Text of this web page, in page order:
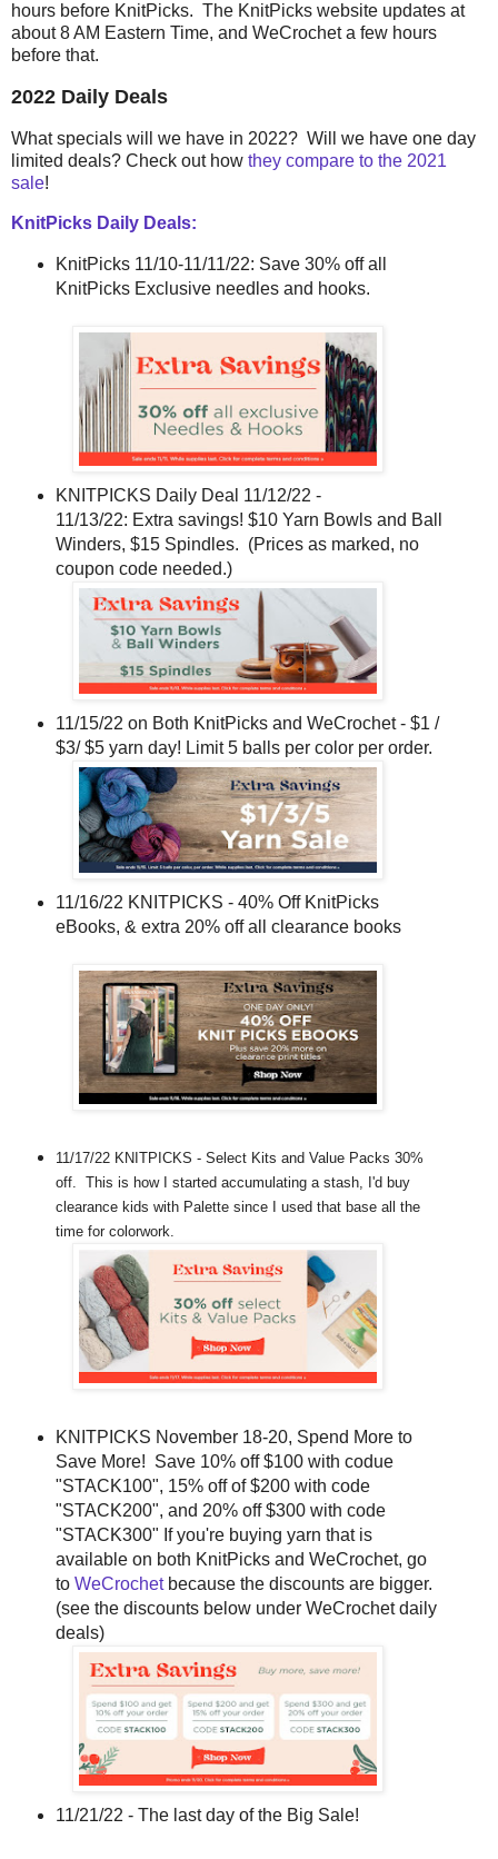
hours before KnitPicks. The KnitPicks website updates at
about 8 AM Eastern Time, and WeCrochet a few hours
before that.
2022 Daily Deals
What specials will we have in 2022? Will we have one day
limited deals? Check out how they compare to the 2021
sale!
KnitPicks Daily Deals:
KnitPicks 11/10-11/11/22: Save 30% off all
KnitPicks Exclusive needles and hooks.
KNITPICKS Daily Deal 11/12/22 -
11/13/22: Extra savings! $10 Yarn Bowls and Ball
Winders, $15 Spindles. (Prices as marked, no
coupon code needed.)
11/15/22 on Both KnitPicks and WeCrochet - $1 /
$3/ $5 yarn day! Limit 5 balls per color per order.
11/16/22 KNITPICKS - 40% Off KnitPicks
eBooks, & extra 20% off all clearance books
11/17/22 KNITPICKS - Select Kits and Value Packs 30%
off. This is how I started accumulating a stash, I'd buy
clearance kids with Palette since I used that base all the
time for colorwork.
KNITPICKS November 18-20, Spend More to
Save More! Save 10% off $100 with codue
"STACK100", 15% off of $200 with code
"STACK200", and 20% off $300 with code
"STACK300" If you're buying yarn that is
available on both KnitPicks and WeCrochet, go
to WeCrochetbecause the discounts are bigger.
(see the discounts below under WeCrochet daily
deals)
11/21/22 - The last day of the Big Sale!